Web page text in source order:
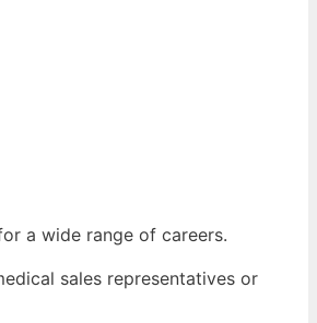
a wide range of careers.
sales representatives or